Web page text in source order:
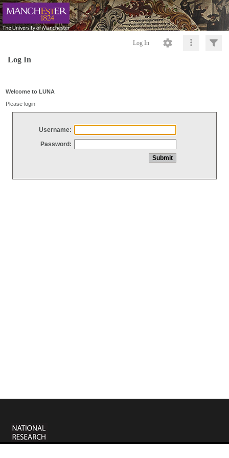
Log In
Log In
Welcome to LUNA
Please login
Username:
Password: